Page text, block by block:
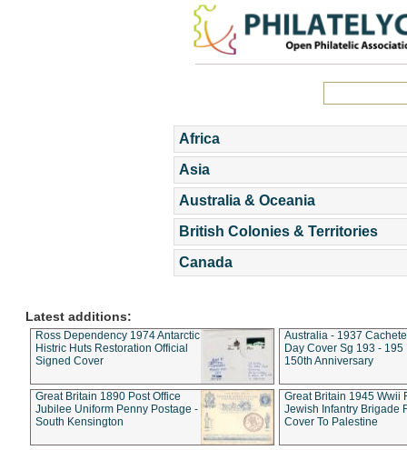
Africa
Asia
Australia & Oceania
British Colonies & Territories
Canada
Latest additions:
Ross Dependency 1974 Antarctic
Histric Huts Restoration Official
Signed Cover
Australia - 1937
Day Cover Sg 193 - 195
150th Anniversary
Great Britain 1890 Post Office
Jubilee Uniform Penny Postage -
South Kensington
Great Britain 1945 Wwii
Jewish Infantry Brigade
Cover To Palestine